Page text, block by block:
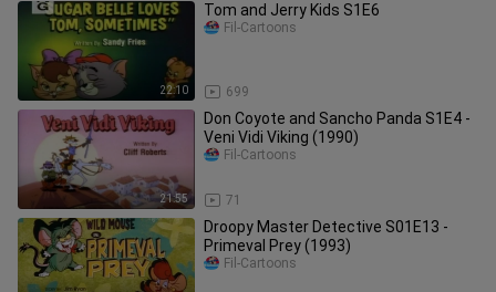
22:10
Tom and Jerry Kids S1E6
699
Fil-Cartoons
21:55
Don Coyote and Sancho Panda S1E4 -
Veni Vidi Viking (1990)
71
Fil-Cartoons
Droopy Master Detective S01E13 -
Primeval Prey (1993)
Fil-Cartoons